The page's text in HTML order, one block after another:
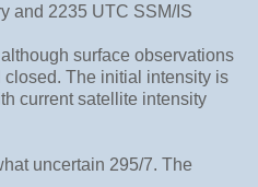
and 2235 UTC SSM/IS
surface observations
The initial intensity is
current satellite intensity
uncertain 295/7. The